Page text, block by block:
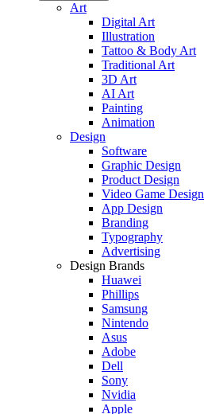
Art
Digital Art
Illustration
Tattoo & Body Art
Traditional Art
3D Art
AI Art
Painting
Animation
Design
Software
Graphic Design
Product Design
Video Game Design
App Design
Branding
Typography
Advertising
Design Brands
Huawei
Phillips
Samsung
Nintendo
Asus
Adobe
Dell
Sony
Nvidia
Apple